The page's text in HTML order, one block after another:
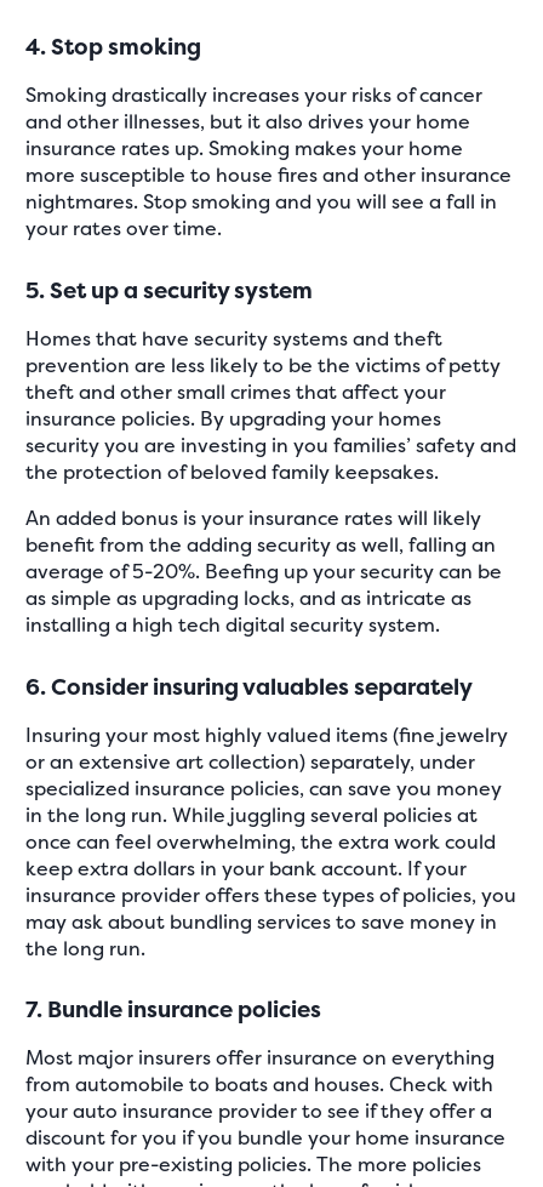
4. Stop smoking
Smoking drastically increases your risks of cancer
and other illnesses, but it also drives your home
insurance rates up. Smoking makes your home
more susceptible to house fires and other insurance
nightmares. Stop smoking and you will see a fall in
your rates over time.
5. Set up a security system
Homes that have security systems and theft
prevention are less likely to be the victims of petty
theft and other small crimes that affect your
insurance policies. By upgrading your homes
security you are investing in you families’ safety and
the protection of beloved family keepsakes.
An added bonus is your insurance rates will likely
benefit from the adding security as well, falling an
average of 5-20%. Beefing up your security can be
as simple as upgrading locks, and as intricate as
installing a high tech digital security system.
6. Consider insuring valuables separately
Insuring your most highly valued items (fine jewelry
or an extensive art collection) separately, under
specialized insurance policies, can save you money
in the long run. While juggling several policies at
once can feel overwhelming, the extra work could
keep extra dollars in your bank account. If your
insurance provider offers these types of policies, you
may ask about bundling services to save money in
the long run.
7. Bundle insurance policies
Most major insurers offer insurance on everything
from automobile to boats and houses. Check with
your auto insurance provider to see if they offer a
discount for you if you bundle your home insurance
with your pre-existing policies. The more policies